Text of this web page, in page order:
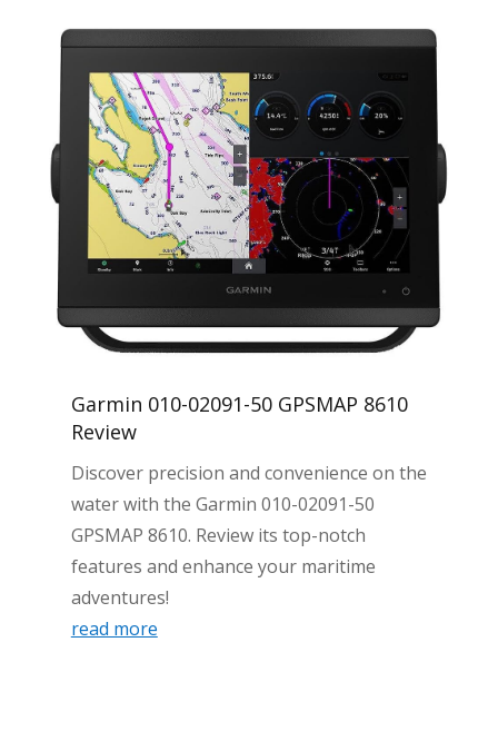
Garmin 010-02091-50 GPSMAP 8610
Review
Discover precision and convenience on the
water with the Garmin 010-02091-50
GPSMAP 8610. Review its top-notch
features and enhance your maritime
adventures!
read more